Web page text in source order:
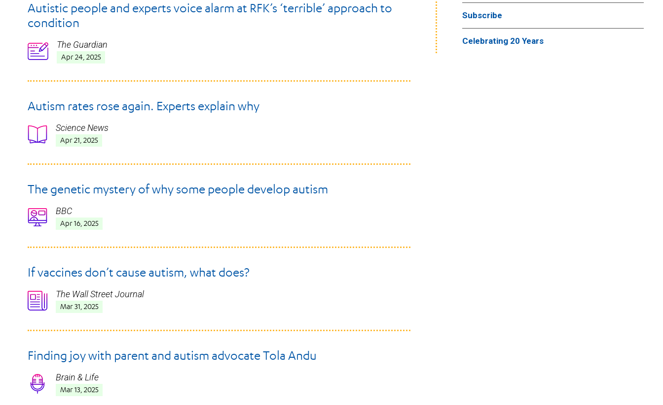
Autistic people and experts voice alarm at RFK’s ‘terrible’ approach to
condition
Icon The Guardian
Apr 24, 2025
Autism rates rose again. Experts explain why
Icon Science News
Apr 21, 2025
The genetic mystery of why some people develop autism
Icon BBC
Apr 16, 2025
If vaccines don’t cause autism, what does?
Icon The Wall Street Journal
Mar 31, 2025
Finding joy with parent and autism advocate Tola Andu
Icon Brain & Life
Mar 13, 2025
Subscribe
Celebrating 20 Years